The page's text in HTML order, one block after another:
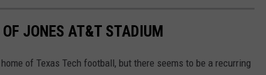
JONES AT&T STADIUM
of Texas Tech football, but there seems to be a recurring